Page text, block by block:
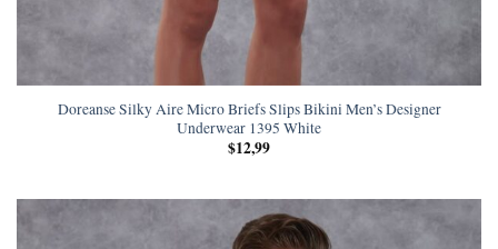
Doreanse Silky Aire Micro Briefs Slips Bikini Men’s Designer
Underwear 1395 White
$12,99